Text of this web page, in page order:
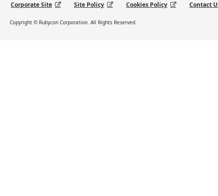
Corporate Site Site Policy Cookies Policy Contact
Copyright © Rubycon Corporation. All Rights Reserved.